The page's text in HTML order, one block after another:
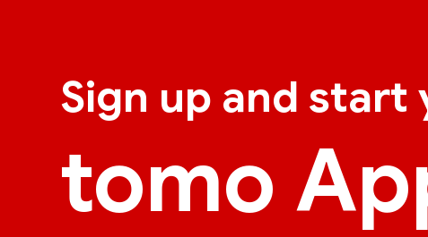
Sign up and
tomo